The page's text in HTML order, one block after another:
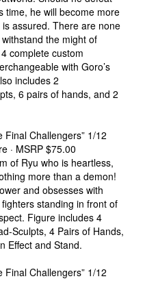
time, he will become more
assured. There are none
the might of
complete custom
with Goro’s
includes 2
6 pairs of hands, and 2
Final Challengers” 1/12
· MSRP $75.00
of Ryu who is heartless,
more than a demon!
and obsesses with
standing in front of
Figure includes 4
Sculpts, 4 Pairs of Hands,
Effect and Stand.
Final Challengers” 1/12